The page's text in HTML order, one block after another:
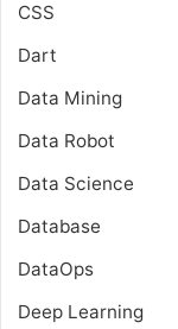
CSS
Dart
Data Mining
Data Robot
Data Science
Database
DataOps
Deep Learning